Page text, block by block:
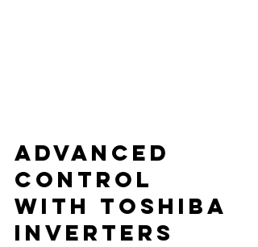
Advanced
Control
with Toshiba
Inverters